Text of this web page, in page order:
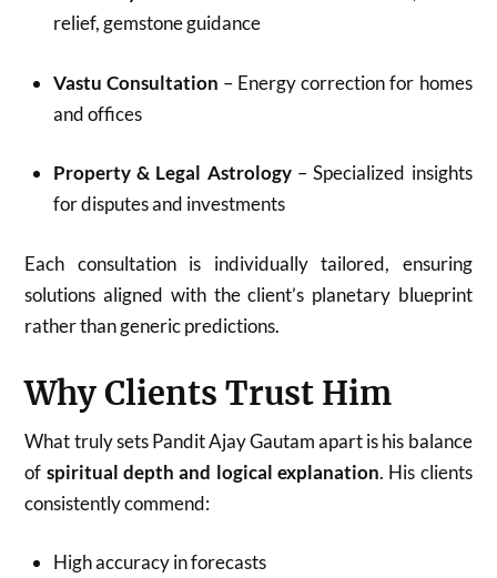
relief, gemstone guidance
Vastu Consultation – Energy correction for homes
and offices
Property & Legal Astrology– Specialized insights
for disputes and investments
Each consultation is individually tailored, ensuring
solutions aligned with the client’s planetary blueprint
rather than generic predictions.
Why Clients Trust Him
What truly sets Pandit Ajay Gautam apart is his balance
of spiritual depth and logical explanation. His clients
consistently commend:
High accuracy in forecasts